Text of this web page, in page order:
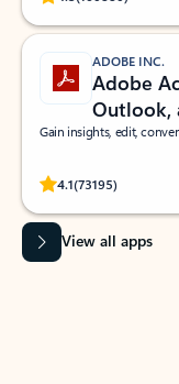
ADOBE INC.
Adobe
Outlook,
Gain insights, edit,
4.1(73195)
Rated
View all apps